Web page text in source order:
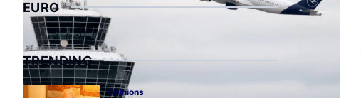
EURO
TRENDING
Opinions